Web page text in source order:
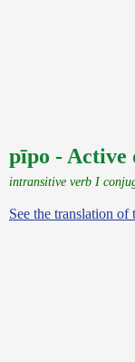
pīpo - Active
intransitive verb I
See the translation of